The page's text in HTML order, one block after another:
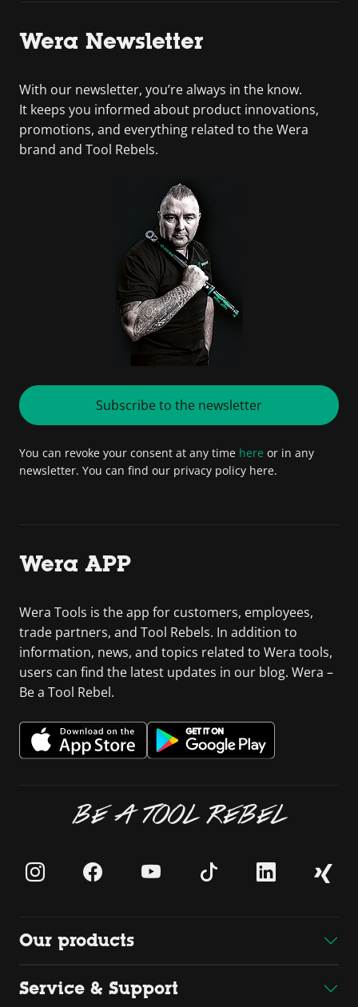
Wera Newsletter
With our newsletter, you’re always in the know.
It keeps you informed about product innovations,
promotions, and everything related to the Wera
brand and Tool Rebels.
Subscribe to the newsletter
You can revoke your consent at any time here or in any
newsletter. You can find our privacy policy here.
Wera APP
Wera Tools is the app for customers, employees,
trade partners, and Tool Rebels. In addition to
information, news, and topics related to Wera tools,
users can find the latest updates in our blog. Wera –
Be a Tool Rebel.
BE A TOOL REBEL
Our products
Service & Support